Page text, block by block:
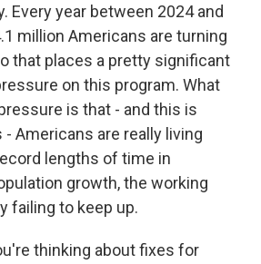
Every year between 2024 and
million Americans are turning
that places a pretty significant
on this program. What
is that - and this is
- Americans are really living
lengths of time in
growth, the working
failing to keep up.
thinking about fixes for